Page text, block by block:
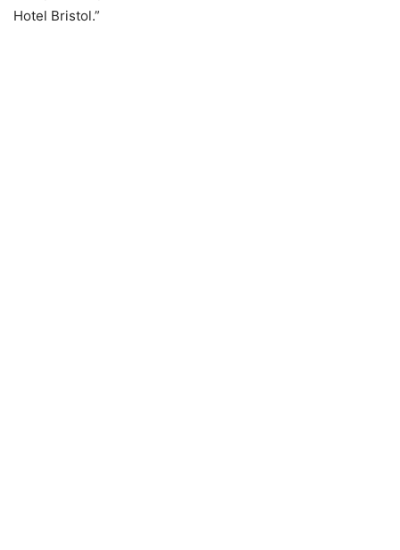
Hotel Bristol.”